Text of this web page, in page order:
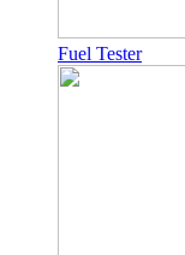
Fuel Tester